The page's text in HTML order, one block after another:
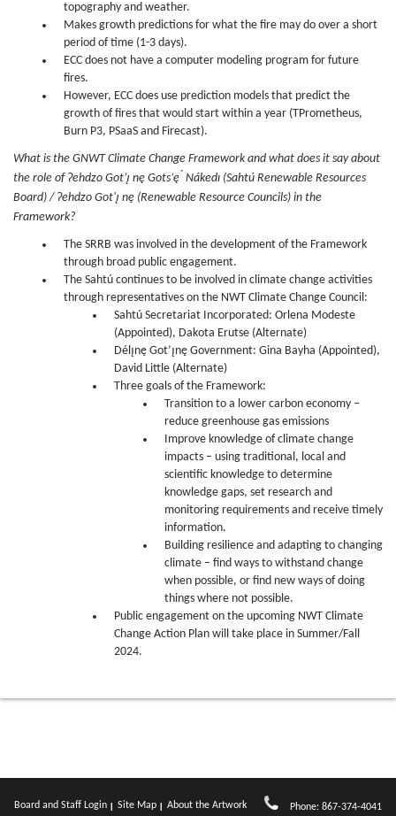
topography and weather.
Makes growth predictions for what the fire may do over a short
period of time (1-3 days).
ECC does not have a computer modeling program for future
fires.
However, ECC does use prediction models that predict the
growth of fires that would start within a year (TPrometheus,
Burn P3, PSaaS and Firecast).
What is the GNWT Climate Change Framework and what does it say about
the role of Ɂehdzo Got’ı̨ nę Gots’ę ́ Nákedı (Sahtú Renewable Resources
Board) / Ɂehdzo Got'ı̨ nę (Renewable Resource Councils) in the
Framework?
The SRRB was involved in the development of the Framework
through broad public engagement.
The Sahtú continues to be involved in climate change activities
through representatives on the NWT Climate Change Council:
Sahtú Secretariat Incorporated: Orlena Modeste
(Appointed), Dakota Erutse (Alternate)
Délı̨nę Got’ı̨nę Government: Gina Bayha (Appointed),
David Little (Alternate)
Three goals of the Framework:
Transition to a lower carbon economy –
reduce greenhouse gas emissions
Improve knowledge of climate change
impacts – using traditional, local and
scientific knowledge to determine
knowledge gaps, set research and
monitoring requirements and receive timely
information.
Building resilience and adapting to changing
climate – find ways to withstand change
when possible, or find new ways of doing
things where not possible.
Public engagement on the upcoming NWT Climate
Change Action Plan will take place in Summer/Fall
2024.
Board and Staff Login Site Map About the Artwork Phone: 867-374-4041